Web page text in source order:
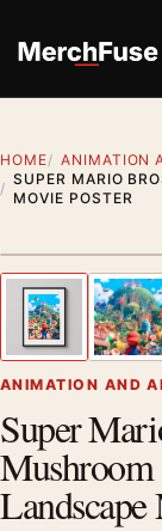
HOME
ANIMATION
SUPER MARIO
MOVIE POSTER
Previous
ANIMATION AND
Super
Landscape